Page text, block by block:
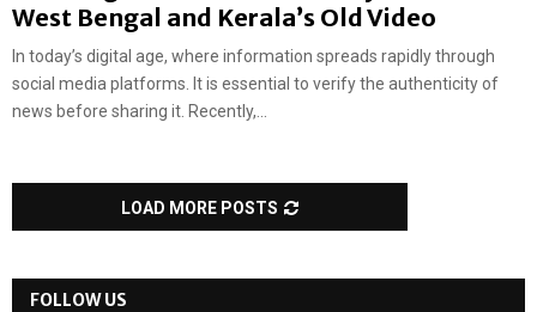
West Bengal and Kerala’s Old Video
In today’s digital age, where information spreads rapidly through
social media platforms. It is essential to verify the authenticity of
news before sharing it. Recently,...
LOAD MORE POSTS
FOLLOW US